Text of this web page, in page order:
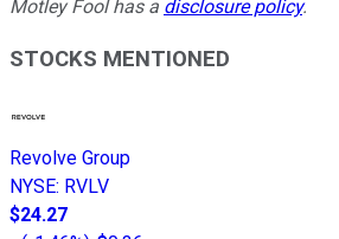
Motley Fool has a disclosure policy.
STOCKS MENTIONED
Revolve Group
NYSE: RVLV
$24.27